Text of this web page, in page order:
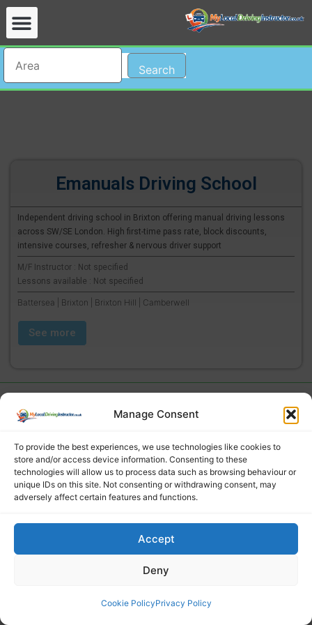
Manage Consent
To provide the best experiences, we use technologies like cookies to
store and/or access device information. Consenting to these
technologies will allow us to process data such as browsing behaviour or
unique IDs on this site. Not consenting or withdrawing consent, may
adversely affect certain features and functions.
Accept
Deny
Cookie PolicyPrivacy Policy
Search
Emanuals Driving School
Independent driving school in Brixton offering manual driving lessons
across SW/SE London. High first-time pass rate, block discounts,
intensive courses, refresher & nervous driver support
M/F Instructor : Not specified
Lessons available : Not specified
Battersea | Brixton | Brixton Hill | Camberwell
See more
Find a local driving instructor